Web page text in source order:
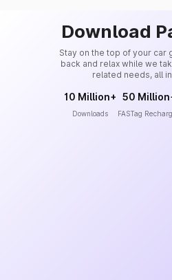
Download
Stay on the top of your car
back and relax while we
related needs, all
10 Million+
Downloads
50
FASTag